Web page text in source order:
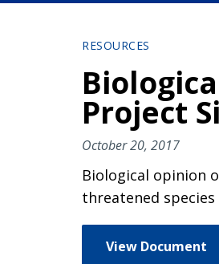
RESOURCES
Project
October 20, 2017
Biological opinion
threatened
View Document